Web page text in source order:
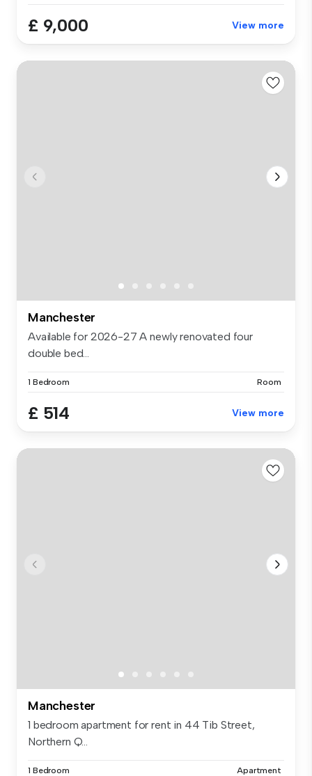
£ 9,000 View more
Manchester
Available for 2026-27 A newly renovated four
double bed...
1 Bedroom Room
£ 514 View more
Manchester
1 bedroom apartment for rent in 44 Tib Street,
Northern Q...
1 Bedroom Apartment